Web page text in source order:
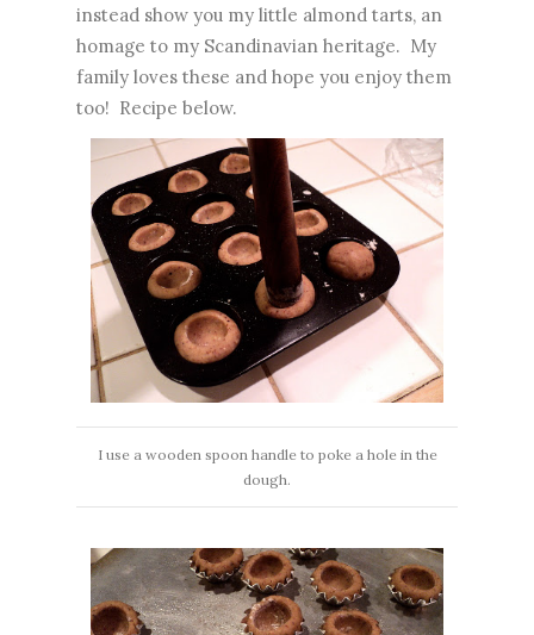
instead show you my little almond tarts, an
homage to my Scandinavian heritage. My
family loves these and hope you enjoy them
too! Recipe below.
I use a wooden spoon handle to poke a hole in the
dough.